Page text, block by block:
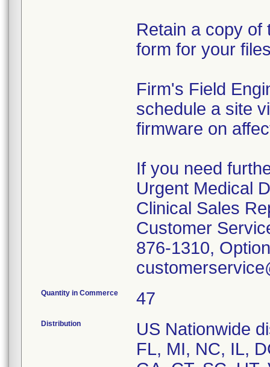
Retain a copy of
form for your
Firm's Field
schedule a site
firmware on
If you need
Urgent Medical
Clinical Sales
Customer
876-1310,
Quantity in Commerce 47
Distribution
US Nationwide
FL, MI, NC, IL,